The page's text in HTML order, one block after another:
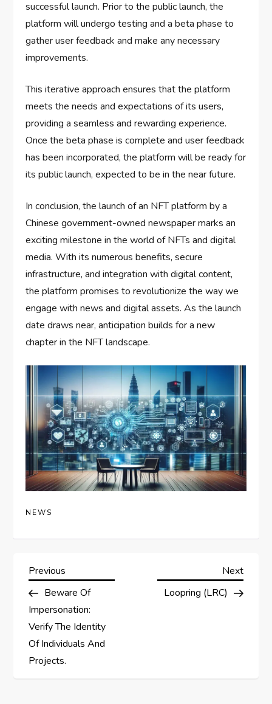
successful launch. Prior to the public launch, the
platform will undergo testing and a beta phase to
gather user feedback and make any necessary
improvements.
This iterative approach ensures that the platform
meets the needs and expectations of its users,
providing a seamless and rewarding experience.
Once the beta phase is complete and user feedback
has been incorporated, the platform will be ready for
its public launch, expected to be in the near future.
In conclusion, the launch of an NFT platform by a
Chinese government-owned newspaper marks an
exciting milestone in the world of NFTs and digital
media. With its numerous benefits, secure
infrastructure, and integration with digital content,
the platform promises to revolutionize the way we
engage with news and digital assets. As the launch
date draws near, anticipation builds for a new
chapter in the NFT landscape.
NEWS
P
o
s
t
Previous
Post
Previous
Beware Of
Impersonation:
Verify The Identity
Of Individuals And
Projects.
Next
Next
Loopring (LRC)